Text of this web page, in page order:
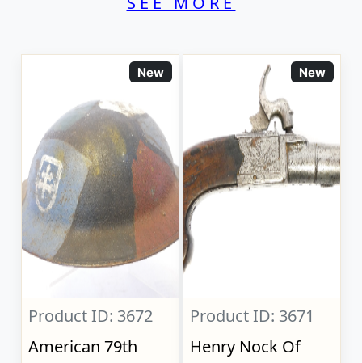
New
Product ID: 3672
American 79th
New
Product ID: 3671
Henry Nock Of